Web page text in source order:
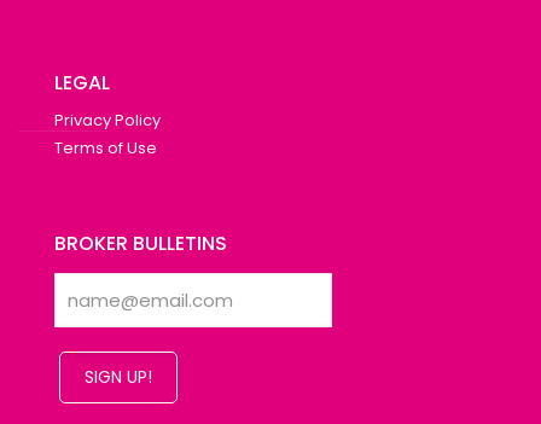
LEGAL
Privacy Policy
Terms of Use
BROKER BULLETINS
SIGN UP!